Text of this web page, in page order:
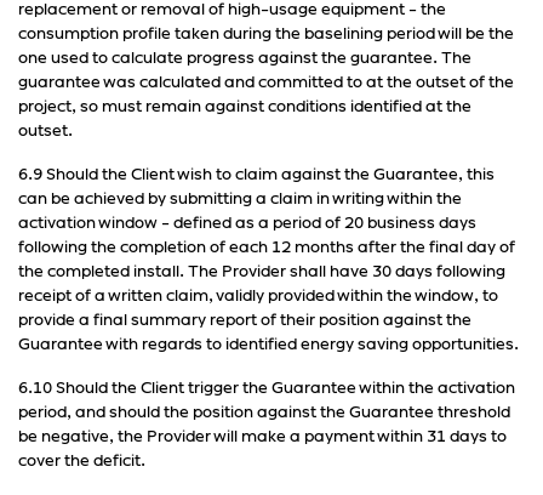
replacement or removal of high-usage equipment - the
consumption profile taken during the baselining period will be the
one used to calculate progress against the guarantee. The
guarantee was calculated and committed to at the outset of the
project, so must remain against conditions identified at the
outset.
6.9 Should the Client wish to claim against the Guarantee, this
can be achieved by submitting a claim in writing within the
activation window - defined as a period of 20 business days
following the completion of each 12 months after the final day of
the completed install. The Provider shall have 30 days following
receipt of a written claim, validly provided within the window, to
provide a final summary report of their position against the
Guarantee with regards to identified energy saving opportunities.
6.10 Should the Client trigger the Guarantee within the activation
period, and should the position against the Guarantee threshold
be negative, the Provider will make a payment within 31 days to
cover the deficit.